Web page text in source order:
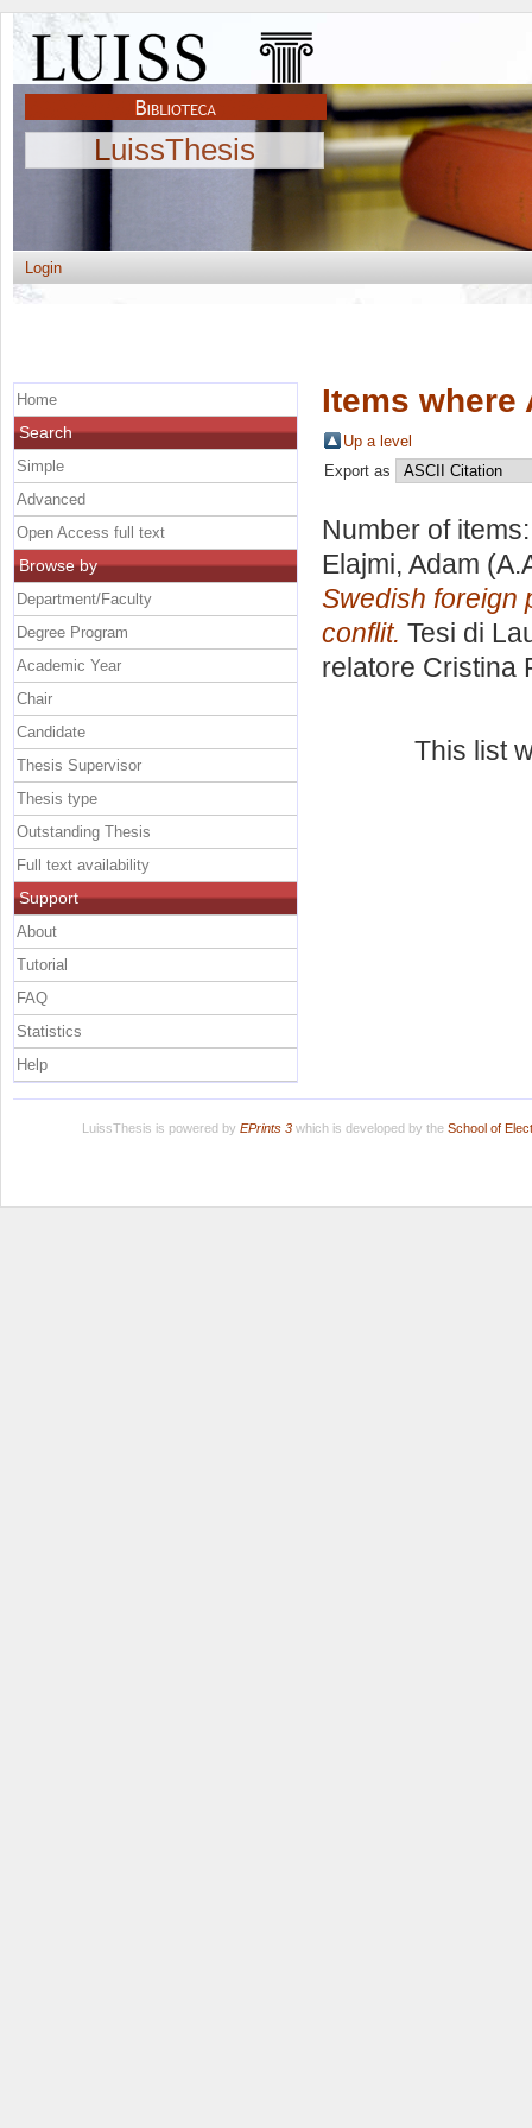
LuissThesis
Login
Items where
Up a level
Export as
Number of
Elajmi, Adam
Swedish foreign
conflit. Tesi di
relatore Cristina
This list
Home
Search
Simple
Advanced
Open Access full text
Browse by
Department/Faculty
Degree Program
Academic Year
Chair
Candidate
Thesis Supervisor
Thesis type
Outstanding Thesis
Full text availability
Support
About
Tutorial
FAQ
Statistics
Help
LuissThesis is powered by EPrints 3which is developed by the School of